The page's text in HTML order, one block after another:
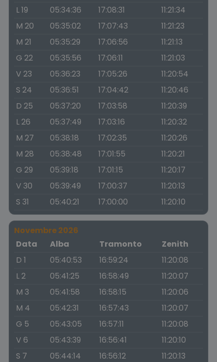
L 19
05:34:36 17:08:31
11:21:34
M 20
05:35:02 17:07:43
11:21:23
M 21
05:35:29 17:06:56
11:21:13
G 22
05:35:56 17:06:11
11:21:03
V 23
05:36:23 17:05:26
11:20:54
S 24
05:36:51 17:04:42
11:20:46
D 25
05:37:20 17:03:58
11:20:39
L 26
05:37:49 17:03:16
11:20:32
M 27
05:38:18 17:02:35
11:20:26
M 28
05:38:48 17:01:55
11:20:21
G 29
05:39:18 17:01:15
11:20:17
V 30
05:39:49 17:00:37
11:20:13
S 31
05:40:21 17:00:00 11:20:10
Novembre 2026
Data
Alba Tramonto
Zenith
D 1
05:40:53 16:59:24
11:20:08
L 2
05:41:25 16:58:49
11:20:07
M 3
05:41:58 16:58:15
11:20:06
M 4
05:42:31 16:57:43
11:20:07
G 5
05:43:05 16:57:11
11:20:08
V 6
05:43:39 16:56:41
11:20:10
S 7
05:44:14 16:56:12
11:20:13